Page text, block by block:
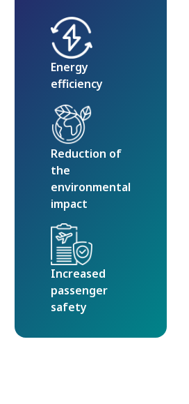
Energy
efficiency
Reduction of
the
environmental
impact
Increased
passenger
safety